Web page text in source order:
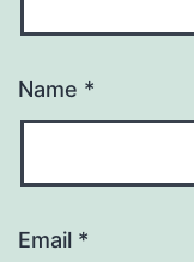
Name *
Email *